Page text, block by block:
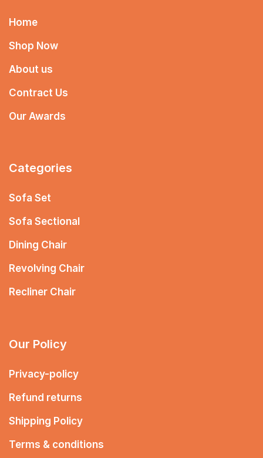
Home
Shop Now
About us
Contract Us
Our Awards
Categories
Sofa Set
Sofa Sectional
Dining Chair
Revolving Chair
Recliner Chair
Our Policy
Privacy-policy
Refund returns
Shipping Policy
Terms & conditions